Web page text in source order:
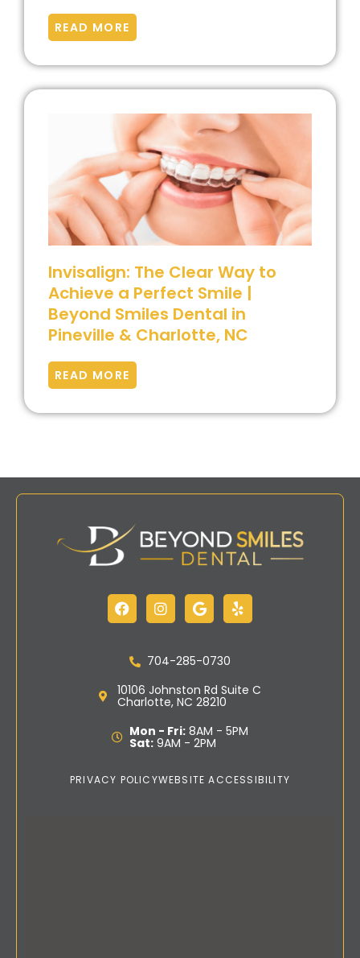
READ MORE
Invisalign: The Clear Way to
Achieve a Perfect Smile |
Beyond Smiles Dental in
Pineville & Charlotte, NC
READ MORE
FacebookInstagram
Google
Yelp
704-285-0730
10106 Johnston Rd Suite C
Charlotte, NC 28210
Mon - Fri: 8AM - 5PM
Sat: 9AM - 2PM
PRIVACY POLICYWEBSITE ACCESSIBILITY